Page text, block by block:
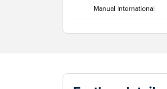
Manual International